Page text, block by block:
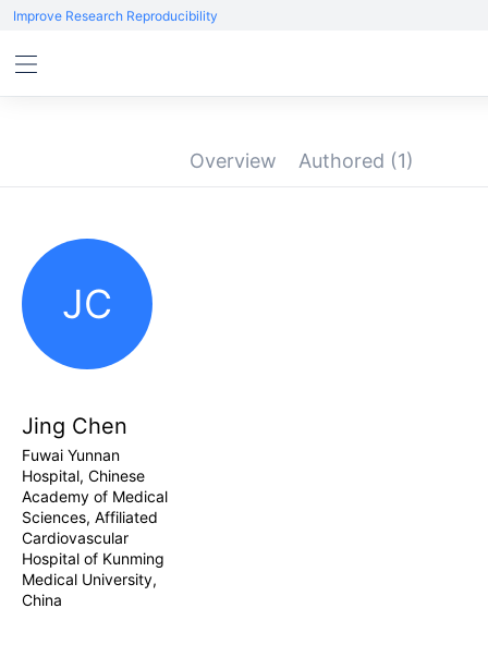
Improve Research Reproducibility
Overview Authored (1)
JC
Jing Chen
Fuwai Yunnan
Hospital, Chinese
Academy of Medical
Sciences, Affiliated
Cardiovascular
Hospital of Kunming
Medical University,
China